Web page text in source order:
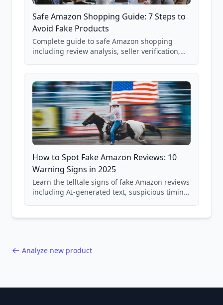
Safe Amazon Shopping Guide: 7 Steps to
Avoid Fake Products
Complete guide to safe Amazon shopping
including review analysis, seller verification,
and scam avoidance techniques.
How to Spot Fake Amazon Reviews: 10
Warning Signs in 2025
Learn the telltale signs of fake Amazon reviews
including AI-generated text, suspicious timing
Analyze new product